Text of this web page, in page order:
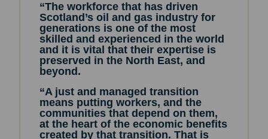
“The workforce that has driven
Scotland’s oil and gas industry for
generations is one of the most
skilled and experienced in the world
and it is vital that their expertise is
preserved in the North East, and
beyond.
“A just and managed transition
means putting workers, and the
communities that depend on them,
at the heart of the economic benefits
created by that transition. That is